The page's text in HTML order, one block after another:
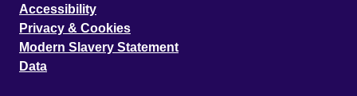
Accessibility
Privacy & Cookies
Modern Slavery Statement
Data